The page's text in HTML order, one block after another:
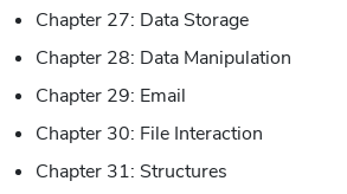
Chapter 27: Data Storage
Chapter 28: Data Manipulation
Chapter 29: Email
Chapter 30: File Interaction
Chapter 31: Structures